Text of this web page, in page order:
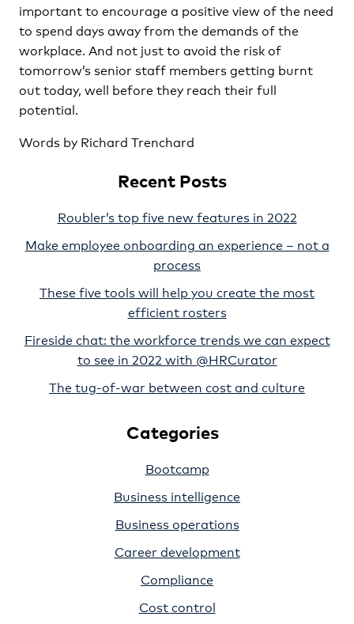
important to encourage a positive view of the need
to spend days away from the demands of the
workplace. And not just to avoid the risk of
tomorrow’s senior staff members getting burnt
out today, well before they reach their full
potential.
Words by Richard Trenchard
Recent Posts
Roubler’s top five new features in 2022
Make employee onboarding an experience – not a
process
These five tools will help you create the most
efficient rosters
Fireside chat: the workforce trends we can expect
to see in 2022 with @HRCurator
The tug-of-war between cost and culture
Categories
Bootcamp
Business intelligence
Business operations
Career development
Compliance
Cost control